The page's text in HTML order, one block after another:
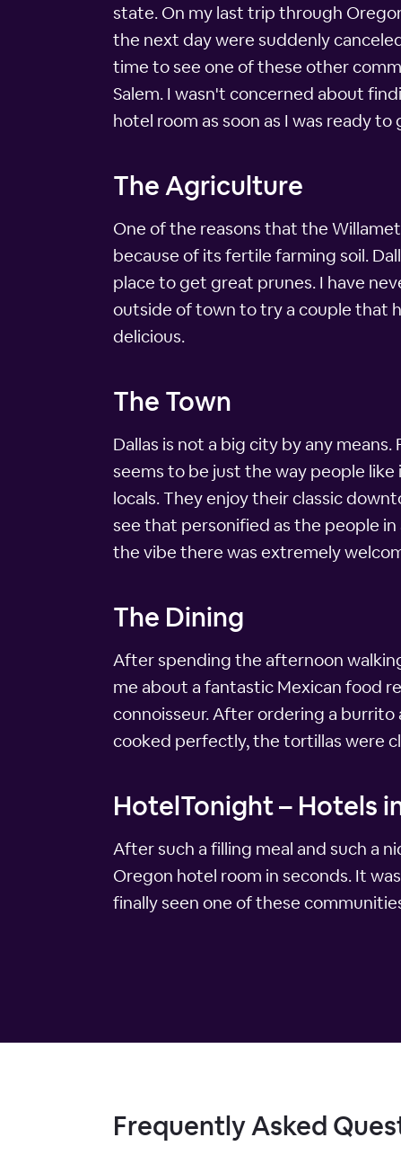
state. On my last trip through
the next day were suddenly
time to see one of these other
Salem. I wasn't concerned about
hotel room as soon as I was ready to
The Agriculture
One of the reasons that the
because of its fertile farming soil.
place to get great prunes. I have
outside of town to try a couple that
delicious.
The Town
Dallas is not a big city by any
seems to be just the way people
locals. They enjoy their classic
see that personified as the people
the vibe there was extremely
The Dining
After spending the afternoon
me about a fantastic Mexican food
connoisseur. After ordering a burrito
cooked perfectly, the tortillas were
HotelTonight – Hotels
After such a filling meal and such a
Oregon hotel room in seconds. It
finally seen one of these
Frequently Asked